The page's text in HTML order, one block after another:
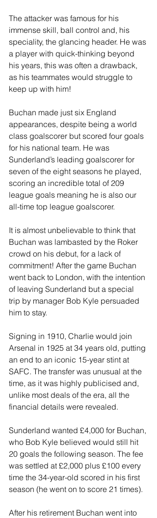
The attacker was famous for his
immense skill, ball control and, his
speciality, the glancing header. He was
a player with quick-thinking beyond
his years, this was often a drawback,
as his teammates would struggle to
keep up with him!
Buchan made just six England
appearances, despite being a world
class goalscorer but scored four goals
for his national team. He was
Sunderland’s leading goalscorer for
seven of the eight seasons he played,
scoring an incredible total of 209
league goals meaning he is also our
all-time top league goalscorer.
It is almost unbelievable to think that
Buchan was lambasted by the Roker
crowd on his debut, for a lack of
commitment! After the game Buchan
went back to London, with the intention
of leaving Sunderland but a special
trip by manager Bob Kyle persuaded
him to stay.
Signing in 1910, Charlie would join
Arsenal in 1925 at 34 years old, putting
an end to an iconic 15-year stint at
SAFC. The transfer was unusual at the
time, as it was highly publicised and,
unlike most deals of the era, all the
financial details were revealed.
Sunderland wanted £4,000 for Buchan,
who Bob Kyle believed would still hit
20 goals the following season. The fee
was settled at £2,000 plus £100 every
time the 34-year-old scored in his first
season (he went on to score 21 times).
After his retirement Buchan went into